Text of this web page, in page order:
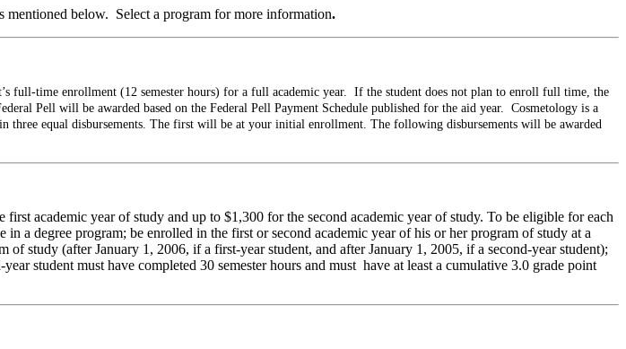
below. Select a program for more information.
full-time enrollment (12 semester hours) for a full academic year. If the student does not plan to enroll full time, the
Pell will be awarded based on the Federal Pell Payment Schedule published for the aid year. Cosmetology is a
three equal disbursements. The first will be at your initial enrollment. The following disbursements will be awarded
academic year of study and up to $1,300 for the second academic year of study. To be eligible for each
a degree program; be enrolled in the first or second academic year of his or her program of study at a
study (after January 1, 2006, if a first-year student, and after January 1, 2005, if a second-year student);
student must have completed 30 semester hours and must have at least a cumulative 3.0 grade point